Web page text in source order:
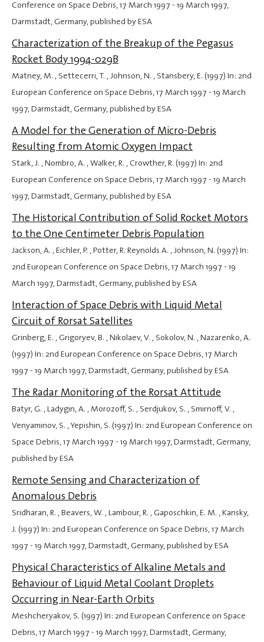
Conference on Space Debris,17 March 1997 - 19 March 1997,
Darmstadt, Germany, published by ESA
Characterization of the Breakup of the Pegasus
Rocket Body 1994-029B
Matney, M. , Settecerri, T. , Johnson, N. , Stansbery, E. (1997) In: 2nd
European Conference on Space Debris,17 March 1997 - 19 March
1997, Darmstadt, Germany, published by ESA
A Model for the Generation of Micro-Debris
Resulting from Atomic Oxygen Impact
Stark, J. , Nombro, A. , Walker, R. , Crowther, R. (1997) In: 2nd
European Conference on Space Debris,17 March 1997 - 19 March
1997, Darmstadt, Germany, published by ESA
The Historical Contribution of Solid Rocket Motors
to the One Centimeter Debris Population
Jackson, A. , Eichler, P. , Potter, R. Reynolds A. , Johnson, N. (1997) In:
2nd European Conference on Space Debris,17 March 1997 - 19
March 1997, Darmstadt, Germany, published by ESA
Interaction of Space Debris with Liquid Metal
Circuit of Rorsat Satellites
Grinberg, E. , Grigoryev, B. , Nikolaev, V. , Sokolov, N. , Nazarenko, A.
(1997) In: 2nd European Conference on Space Debris,17 March
1997 - 19 March 1997, Darmstadt, Germany, published by ESA
The Radar Monitoring of the Rorsat Attitude
Batyr, G. , Ladygin, A. , Morozoff, S. , Serdjukov, S. , Smirnoff, V. ,
Venyaminov, S. , Yepishin, S. (1997) In: 2nd European Conference on
Space Debris,17 March 1997 - 19 March 1997, Darmstadt, Germany,
published by ESA
Remote Sensing and Characterization of
Anomalous Debris
Sridharan, R. , Beavers, W. , Lambour, R. , Gaposchkin, E. M. , Kansky,
J. (1997) In: 2nd European Conference on Space Debris,17 March
1997 - 19 March 1997, Darmstadt, Germany, published by ESA
Physical Characteristics of Alkaline Metals and
Behaviour of Liquid Metal Coolant Droplets
Occurring in Near-Earth Orbits
Meshcheryakov, S. (1997) In: 2nd European Conference on Space
Debris,17 March 1997 - 19 March 1997, Darmstadt, Germany,